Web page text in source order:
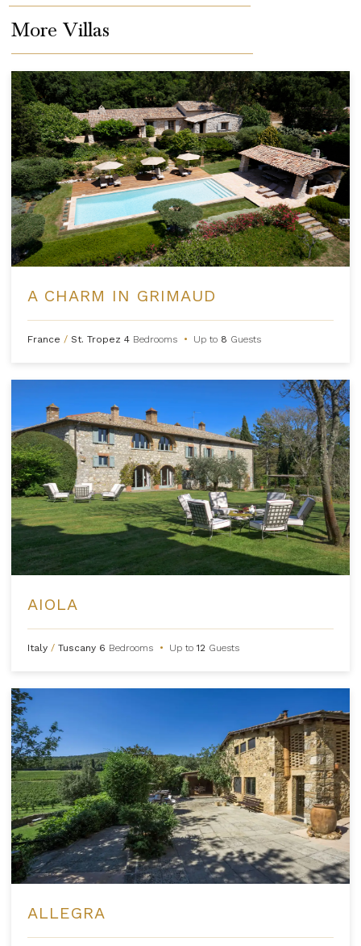
More Villas
A CHARM IN GRIMAUD
France / St. Tropez 4 Bedrooms • Up to 8 Guests
AIOLA
Italy / Tuscany 6 Bedrooms • Up to12 Guests
ALLEGRA